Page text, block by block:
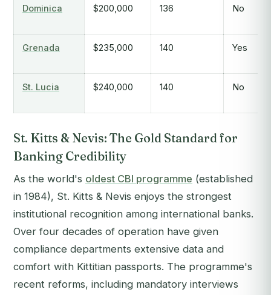
Dominica $200,000 136 No
Grenada $235,000 140 Yes
St. Lucia $240,000 140 No
St. Kitts & Nevis: The Gold Standard for
Banking Credibility
As the world's oldest CBI programme (established
in 1984), St. Kitts & Nevis enjoys the strongest
institutional recognition among international banks.
Over four decades of operation have given
compliance departments extensive data and
comfort with Kittitian passports. The programme's
recent reforms, including mandatory interviews